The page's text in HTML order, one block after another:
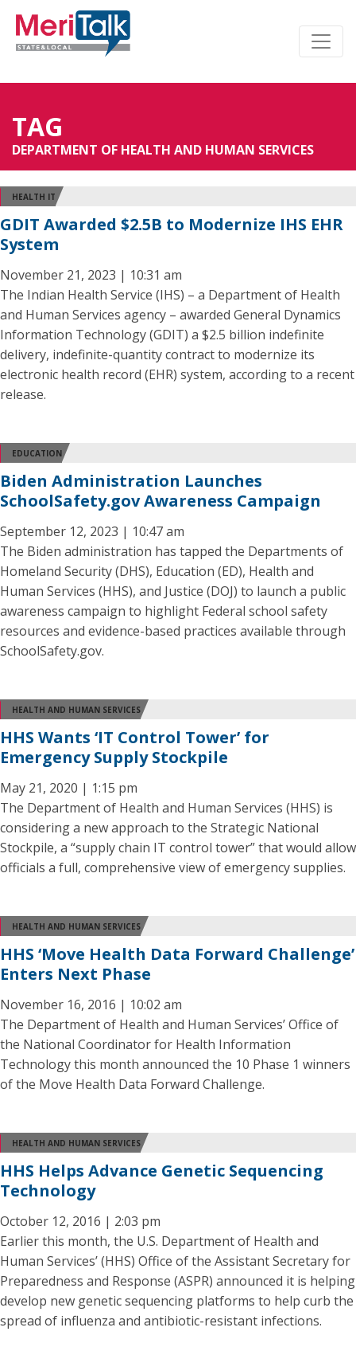
TAG
DEPARTMENT OF HEALTH AND HUMAN SERVICES
HEALTH IT
GDIT Awarded $2.5B to Modernize IHS EHR
System
November 21, 2023 | 10:31 am
The Indian Health Service (IHS) – a Department of Health
and Human Services agency – awarded General Dynamics
Information Technology (GDIT) a $2.5 billion indefinite
delivery, indefinite-quantity contract to modernize its
electronic health record (EHR) system, according to a recent
release.
EDUCATION
Biden Administration Launches
SchoolSafety.gov Awareness Campaign
September 12, 2023 | 10:47 am
The Biden administration has tapped the Departments of
Homeland Security (DHS), Education (ED), Health and
Human Services (HHS), and Justice (DOJ) to launch a public
awareness campaign to highlight Federal school safety
resources and evidence-based practices available through
SchoolSafety.gov.
HEALTH AND HUMAN SERVICES
HHS Wants ‘IT Control Tower’ for
Emergency Supply Stockpile
May 21, 2020 | 1:15 pm
The Department of Health and Human Services (HHS) is
considering a new approach to the Strategic National
Stockpile, a “supply chain IT control tower” that would allow
officials a full, comprehensive view of emergency supplies.
HEALTH AND HUMAN SERVICES
HHS ‘Move Health Data Forward Challenge’
Enters Next Phase
November 16, 2016 | 10:02 am
The Department of Health and Human Services’ Office of
the National Coordinator for Health Information
Technology this month announced the 10 Phase 1 winners
of the Move Health Data Forward Challenge.
HEALTH AND HUMAN SERVICES
HHS Helps Advance Genetic Sequencing
Technology
October 12, 2016 | 2:03 pm
Earlier this month, the U.S. Department of Health and
Human Services’ (HHS) Office of the Assistant Secretary for
Preparedness and Response (ASPR) announced it is helping
develop new genetic sequencing platforms to help curb the
spread of influenza and antibiotic-resistant infections.